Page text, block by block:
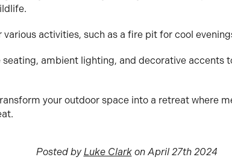
activities, such as a fire pit for cool
ambient lighting, and decorative accents
your outdoor space into a retreat where
Posted byLuke Clarkon April 27th 2024